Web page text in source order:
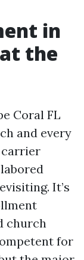
in
the
Coral FL
and every
It’s
church
for